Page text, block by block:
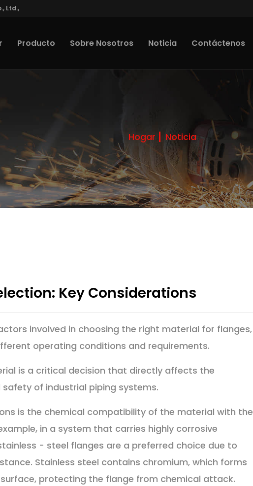
Ltd.,
Producto Sobre Nosotros Noticia Contáctenos
Hogar Noticia
Key Considerations
involved in choosing the right material for flanges,
operating conditions and requirements.
is a critical decision that directly affects the
of industrial piping systems.
is the chemical compatibility of the material with the
in a system that carries highly corrosive
- steel flanges are a preferred choice due to
Stainless steel contains chromium, which forms
protecting the flange from chemical attack.